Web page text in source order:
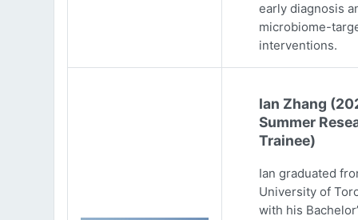
early diagnosis
microbiome-
interventions.
Ian Zhang
Summer
Trainee)
Ian graduated
University of
with his